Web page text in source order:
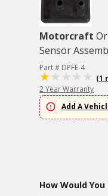
Motorcraft
Sensor
Part # DPFE-4
(1
2 Year Warranty
Add A
How Would